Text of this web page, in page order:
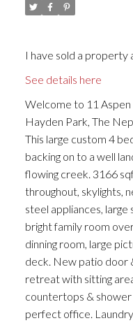
I have sold a property
See details here
Welcome to 11
Hayden Park, The
This large custom 4
backing on to a well
flowing creek. 3166
throughout, skylights,
steel appliances,
bright family room
dinning room, large
deck. New patio door
retreat with sitting
countertops &
perfect office.